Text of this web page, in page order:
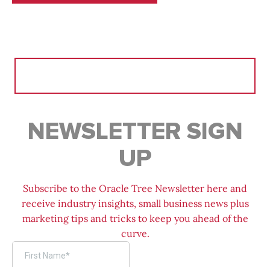
NEWSLETTER SIGN
UP
Subscribe to the Oracle Tree Newsletter here and
receive industry insights, small business news plus
marketing tips and tricks to keep you ahead of the
curve.